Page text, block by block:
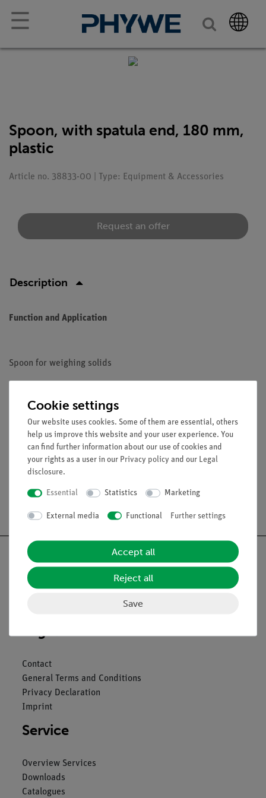
☰
Spoon, with spatula end, 180 mm,
plastic
Article no. 38833-00 | Type: Equipment & Accessories
Request an offer
Description
Function and Application
Spoon for weighing solids
glass fiber reinforced polyamide
Length: 180 mm
Nach oben
Contact
General Terms and Conditions
Privacy Declaration
Imprint
Service
Overview Services
Downloads
Catalogues
Cookie settings
Our website uses cookies. Some of them are essential, others
help us improve this website and your user experience. You
can find further information about our use of cookies and
your rights as a user in our Privacy policy and our Legal
disclosure.
Essential Statistics Marketing
External media Functional Further settings
Accept all
Reject all
Save